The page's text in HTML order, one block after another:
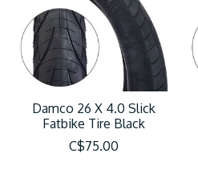
Damco 26 X 4.0 Slick
Fatbike Tire Black
C$75.00